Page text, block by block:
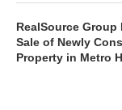
RealSource
Sale of Newly
Property in Metro